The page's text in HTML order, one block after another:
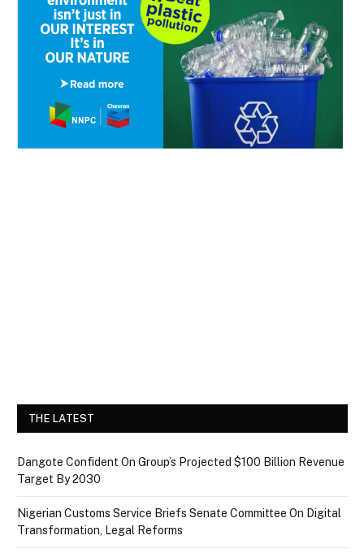
THE LATEST
Dangote Confident On Group’s Projected $100 Billion Revenue
Target By 2030
Nigerian Customs Service Briefs Senate Committee On Digital
Transformation, Legal Reforms